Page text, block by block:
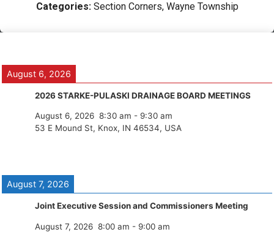
Categories: Section Corners, Wayne Township
August 6, 2026
2026 STARKE-PULASKI DRAINAGE BOARD MEETINGS
August 6, 2026 8:30 am - 9:30 am
53 E Mound St, Knox, IN 46534, USA
August 7, 2026
Joint Executive Session and Commissioners Meeting
August 7, 2026 8:00 am - 9:00 am